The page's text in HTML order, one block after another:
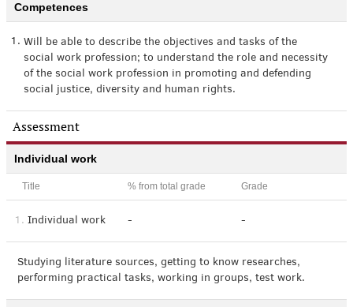
Competences
1. Will be able to describe the objectives and tasks of the
social work profession; to understand the role and necessity
of the social work profession in promoting and defending
social justice, diversity and human rights.
Assessment
Individual work
Title % from total grade Grade
1. Individual work - -
Studying literature sources, getting to know researches,
performing practical tasks, working in groups, test work.